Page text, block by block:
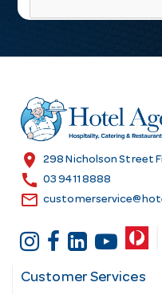
l
r
e
s
location_on 298 Nicholson Street
call 03 9411 8888
email
Customer Services